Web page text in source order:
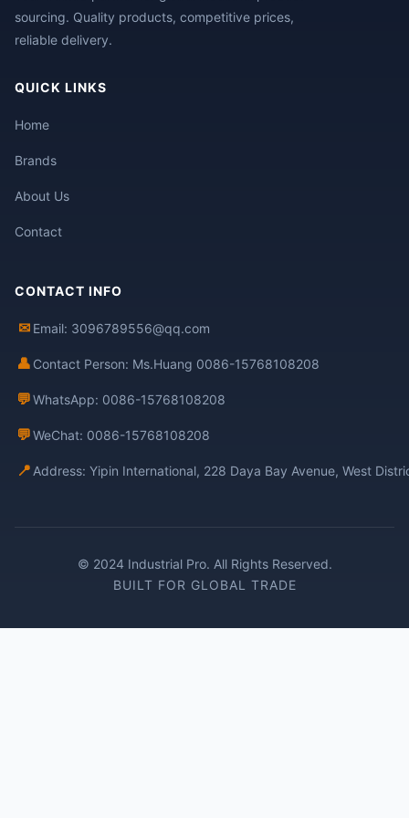
sourcing. Quality products, competitive prices,
reliable delivery.
QUICK LINKS
Home
Brands
About Us
Contact
CONTACT INFO
✉ Email: 3096789556@qq.com
👤 Contact Person: Ms.Huang 0086-15768108208
💬WhatsApp: 0086-15768108208
💬WeChat: 0086-15768108208
📍 Address: Yipin International, 228 Daya Bay Avenue, West
© 2024 Industrial Pro. All Rights Reserved.
BUILT FOR GLOBAL TRADE